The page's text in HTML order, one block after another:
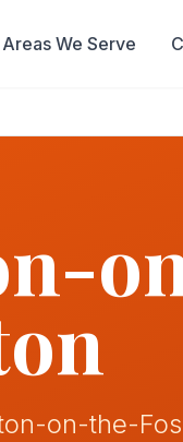
Areas We Serve
on-the-